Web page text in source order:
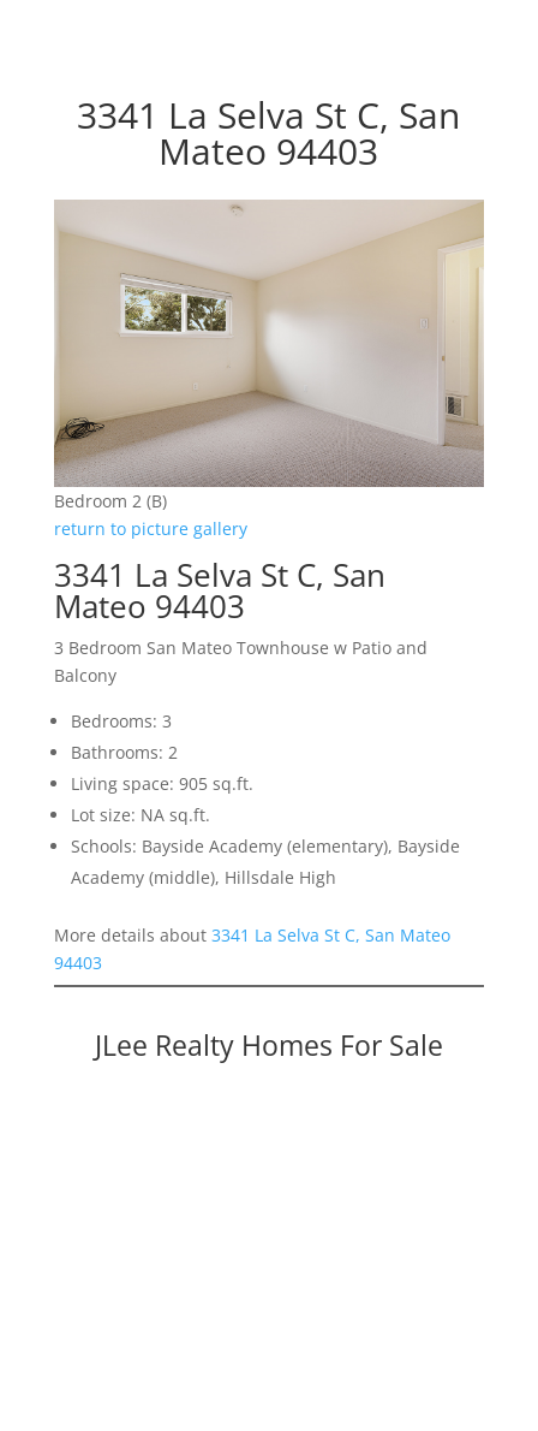
3341 La Selva St C, San
Mateo 94403
Bedroom 2 (B)
return to picture gallery
3341 La Selva St C, San
Mateo 94403
3 Bedroom San Mateo Townhouse w Patio and
Balcony
Bedrooms: 3
Bathrooms: 2
Living space: 905 sq.ft.
Lot size: NA sq.ft.
Schools: Bayside Academy (elementary), Bayside
Academy (middle), Hillsdale High
More details about 3341 La Selva St C, San Mateo
94403
JLee Realty Homes For Sale